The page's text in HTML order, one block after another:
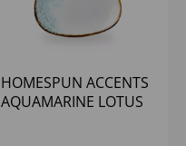
HOMESPUN ACCENTS
AQUAMARINE LOTUS